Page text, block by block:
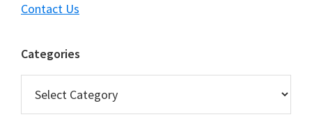
Contact Us
Categories